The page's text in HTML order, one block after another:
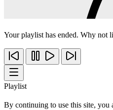
Your playlist has ended. Why not
Playlist
By continuing to use this site, you